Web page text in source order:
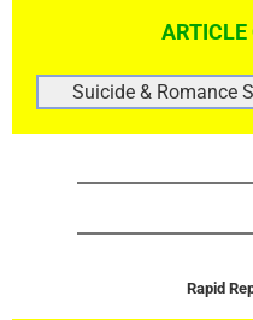
ARTICLE
ARTICLE
CATEGORIES
Rapid